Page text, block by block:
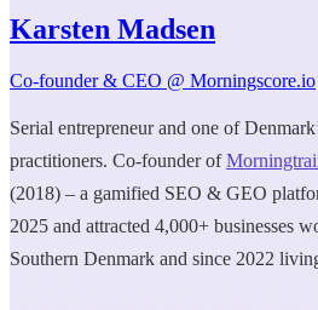
Karsten Madsen
Co-founder & CEO @ Morningscore.io
Serial entrepreneur and one of
practitioners. Co-founder of
(2018) – a gamified SEO & GEO
2025 and attracted 4,000+ businesses
Southern Denmark and since 2022